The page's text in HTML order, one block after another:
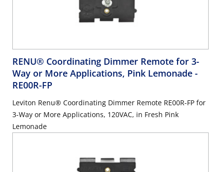
RENU® Coordinating Dimmer Remote for 3-
Way or More Applications, Pink Lemonade -
RE00R-FP
Leviton Renu® Coordinating Dimmer Remote RE00R-FP for
3-Way or More Applications, 120VAC, in Fresh Pink
Lemonade